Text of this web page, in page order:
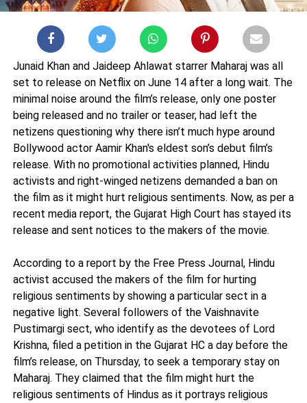
Junaid Khan and Jaideep Ahlawat starrer Maharaj was all
set to release on Netflix on June 14 after a long wait. The
minimal noise around the film’s release, only one poster
being released and no trailer or teaser, had left the
netizens questioning why there isn’t much hype around
Bollywood actor Aamir Khan's eldest son’s debut film’s
release. With no promotional activities planned, Hindu
activists and right-winged netizens demanded a ban on
the film as it might hurt religious sentiments. Now, as per a
recent media report, the Gujarat High Court has stayed its
release and sent notices to the makers of the movie.
According to a report by the Free Press Journal, Hindu
activist accused the makers of the film for hurting
religious sentiments by showing a particular sect in a
negative light. Several followers of the Vaishnavite
Pustimargi sect, who identify as the devotees of Lord
Krishna, filed a petition in the Gujarat HC a day before the
film’s release, on Thursday, to seek a temporary stay on
Maharaj. They claimed that the film might hurt the
religious sentiments of Hindus as it portrays religious